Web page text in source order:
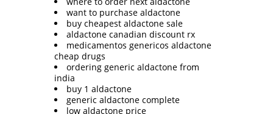
want to purchase aldactone
buy cheapest aldactone sale
aldactone canadian discount rx
medicamentos genericos aldactone
cheap drugs
ordering generic aldactone from
india
buy 1 aldactone
generic aldactone complete
low aldactone price